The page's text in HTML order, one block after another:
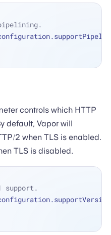
controls which HTTP
default, Vapor will
2 when TLS is enabled.
TLS is disabled.
support.